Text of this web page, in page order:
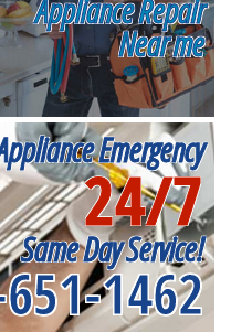
Appliance Repair
Near me
Emergency
24/7
Same Day Service!
1462